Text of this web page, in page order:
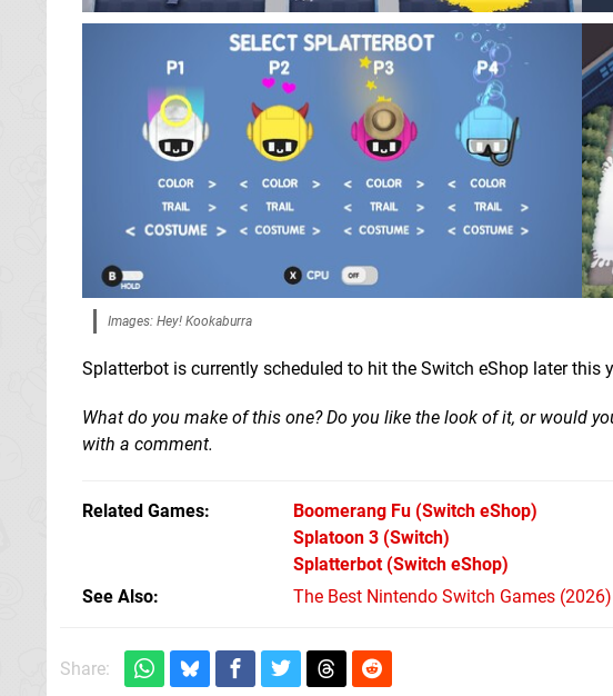
Images: Hey! Kookaburra
Splatterbot is currently scheduled to hit the Switch eShop later this
What do you make of this one? Do you like the look of it, or would
with a comment.
Related Games Boomerang Fu (Switch eShop)
Splatoon 3 (Switch)
Splatterbot(Switch eShop)
See Also
The Best Nintendo Switch Games (2026)
Share: